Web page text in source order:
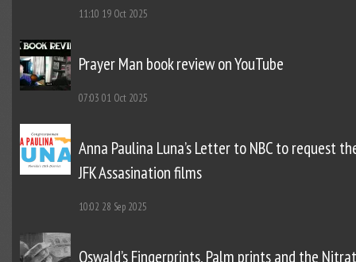
11:10 19 Oct 2025
Prayer Man book review on YouTube
07:03 01 Oct 2025
Anna Paulina Luna’s Letter to NBC to request
JFK Assasination films
10:02 28 Sep 2025
Oswald’s Fingerprints, Palm prints and the